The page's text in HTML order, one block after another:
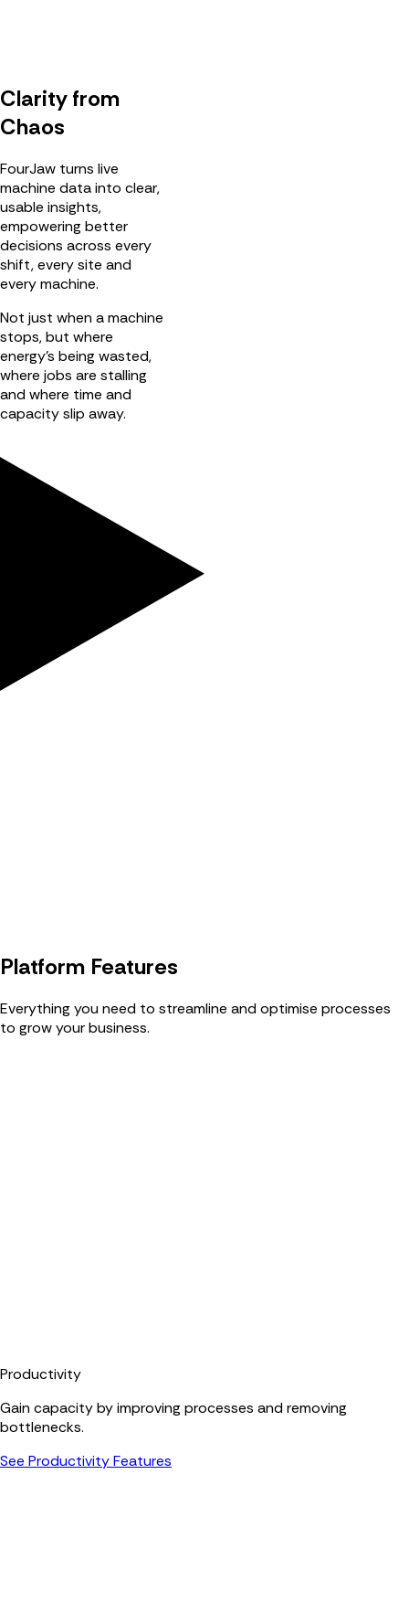
Clarity from
Chaos
FourJaw turns live
machine data into clear,
usable insights,
empowering better
decisions across every
shift, every site and
every machine.
Not just when a machine
stops, but where
energy’s being wasted,
where jobs are stalling
and where time and
capacity slip away.
Platform Features
Everything you need to streamline and optimise processes
to grow your business.
Productivity
Gain capacity by improving processes and removing
bottlenecks.
See Productivity Features